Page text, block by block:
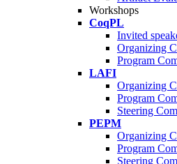
Workshops
CoqPL
Invited
Organizing
Program
LAFI
Organizing
Program
Steering
PEPM
Organizing
Program
Steering